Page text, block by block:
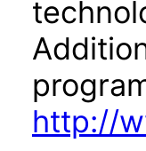
http://